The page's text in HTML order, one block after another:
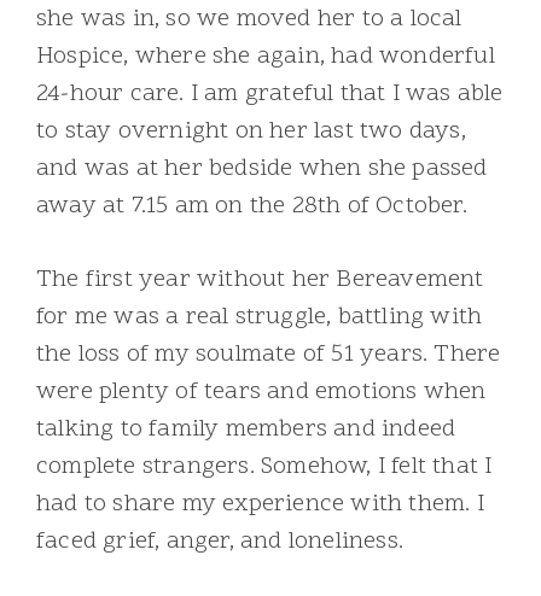
she was in, so we moved her to a local
Hospice, where she again, had wonderful
24-hour care. I am grateful that I was able
to stay overnight on her last two days,
and was at her bedside when she passed
away at 7.15 am on the 28th of October.
The first year without her Bereavement
for me was a real struggle, battling with
the loss of my soulmate of 51 years. There
were plenty of tears and emotions when
talking to family members and indeed
complete strangers. Somehow, I felt that I
had to share my experience with them. I
faced grief, anger, and loneliness.